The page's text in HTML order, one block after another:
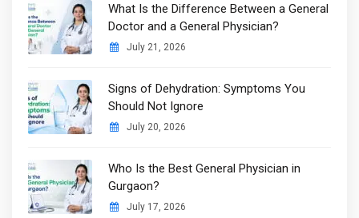
What Is the Difference Between a General
Doctor and a General Physician?
July 21, 2026
Signs of Dehydration: Symptoms You
Should Not Ignore
July 20, 2026
Who Is the Best General Physician in
Gurgaon?
July 17, 2026